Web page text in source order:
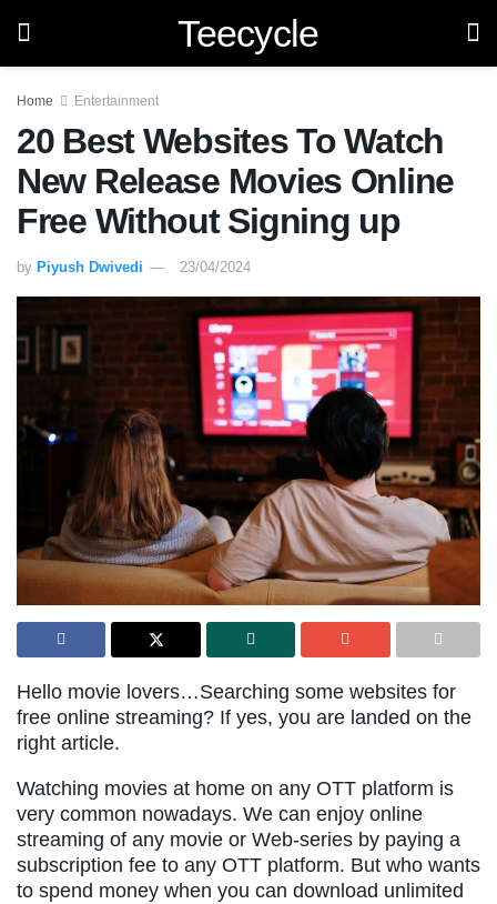
Teecycle
Home Entertainment
20 Best Websites To Watch
New Release Movies Online
Free Without Signing up
by Piyush Dwivedi 23/04/2024
Hello movie lovers…Searching some websites for
free online streaming? If yes, you are landed on the
right article.
Watching movies at home on any OTT platform is
very common nowadays. We can enjoy online
streaming of any movie or Web-series by paying a
subscription fee to any OTT platform. But who wants
to spend money when you can download unlimited